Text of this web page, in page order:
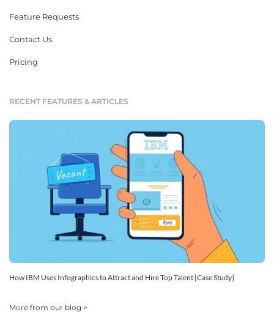
Feature Requests
Contact Us
Pricing
RECENT FEATURES & ARTICLES
How IBM Uses Infographics to Attract and Hire Top Talent [Case Study]
More from our blog >